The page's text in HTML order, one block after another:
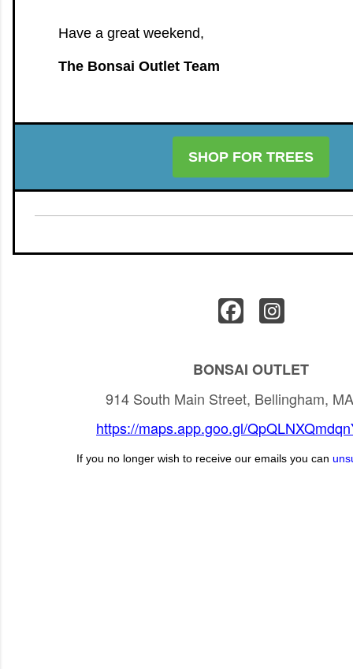
Have a great weekend,
The Bonsai Outlet Team
SHOP FOR TREES
BONSAI OUTLET
914 South Main Street, Bellingham,
https://maps.app.goo.gl/
If you no longer wish to receive our emails you can